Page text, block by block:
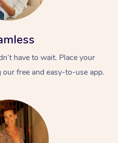
have to wait. Place your
free and easy-to-use app.